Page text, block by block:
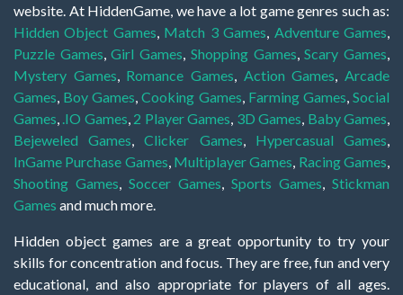
website. At HiddenGame, we have a lot game genres such as:
Hidden Object Games Match 3 Games Adventure Games
Puzzle Games ,Girl Games Shopping Games ,Scary Games
Mystery Games
Romance Games Action Games
Arcade
Games Boy Games ,Cooking Games Farming Games ,Social
Games .IO Games 2 Player Games 3D Games Baby Games
Bejeweled Games ,Clicker Games Hypercasual Games
InGame Purchase Games Multiplayer Games Racing Games
Shooting Games
Soccer Games Sports Games
Stickman
Games and much more.
Hidden object games are a great opportunity to try your
skills for concentration and focus. They are free, fun and very
educational, and also appropriate for players of all ages.